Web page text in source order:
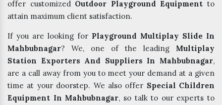
offer customized Outdoor Playground Equipment to
attain maximum client satisfaction.
If you are looking for Playground Multiplay Slide In
Mahbubnagar? We, one of the leading Multiplay
Station Exporters And Suppliers In Mahbubnagar,
are a call away from you to meet your demand at a given
time at your doorstep. We also offer Special Children
Equipment In Mahbubnagar, so talk to our experts to